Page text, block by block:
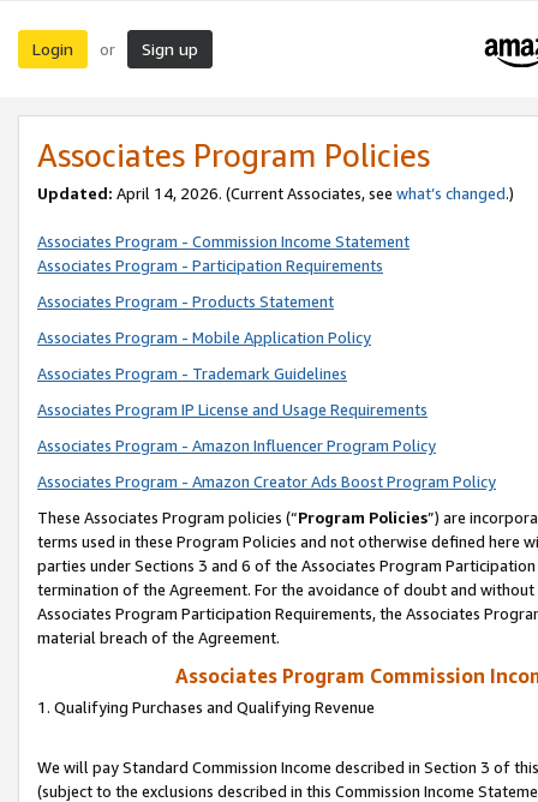
Login or Sign up
Associates Program Policies
Updated: April 14, 2026. (Current Associates, see what’s changed.)
Associates Program - Commission Income Statement
Associates Program - Participation Requirements
Associates Program - Products Statement
Associates Program - Mobile Application Policy
Associates Program - Trademark Guidelines
Associates Program IP License and Usage Requirements
Associates Program - Amazon Influencer Program Policy
Associates Program - Amazon Creator Ads Boost Program Policy
These Associates Program policies (“Program Policies”) are
terms used in these Program Policies and not otherwise defined
parties under Sections 3 and 6 of the Associates Program
termination of the Agreement. For the avoidance of doubt and
Associates Program Participation Requirements, the Associates
material breach of the Agreement.
Associates Program Commission
1. Qualifying Purchases and Qualifying Revenue
We will pay Standard Commission Income described in Section 3 of
(subject to the exclusions described in this Commission Income